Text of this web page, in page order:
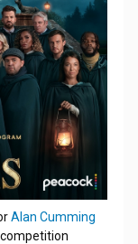
Alan Cumming